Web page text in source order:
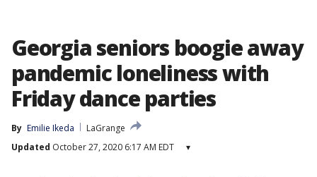
Georgia seniors boogie away
pandemic loneliness with
Friday dance parties
By Emilie Ikeda
LaGrange
Updated October 27, 2020 6:17 AM EDT ▾